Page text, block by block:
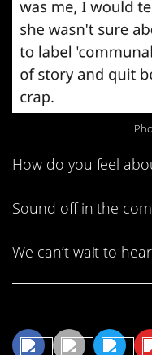
How do you feel
Sound off in the
We can’t wait to